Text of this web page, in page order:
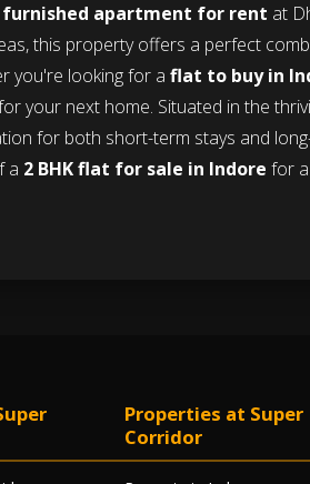
furnished apartment for rent at
this property offers a perfect
you're looking for a flat to buy in
your next home. Situated in the
for both short-term stays and
a 2 BHK flat for sale in Indore for
Properties at Super
Corridor